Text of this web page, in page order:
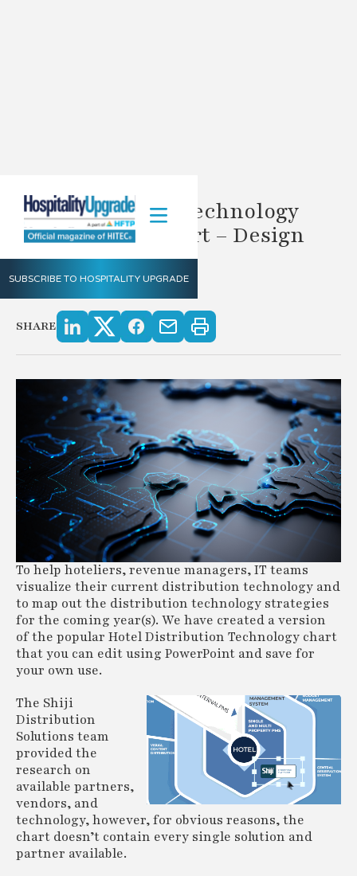
SUBSCRIBE TO HOSPITALITY UPGRADE
DIY Hospitality Technology
Distribution Chart – Design
Your Gameplan
2.6.2023
SHARE
To help hoteliers, revenue managers, IT teams
visualize their current distribution technology and
to map out the distribution technology strategies
for the coming year(s). We have created a version
of the popular Hotel Distribution Technology chart
that you can edit using PowerPoint and save for
your own use.
The Shiji
Distribution
Solutions team
provided the
research on
available partners,
vendors, and
technology, however, for obvious reasons, the
chart doesn’t contain every single solution and
partner available.